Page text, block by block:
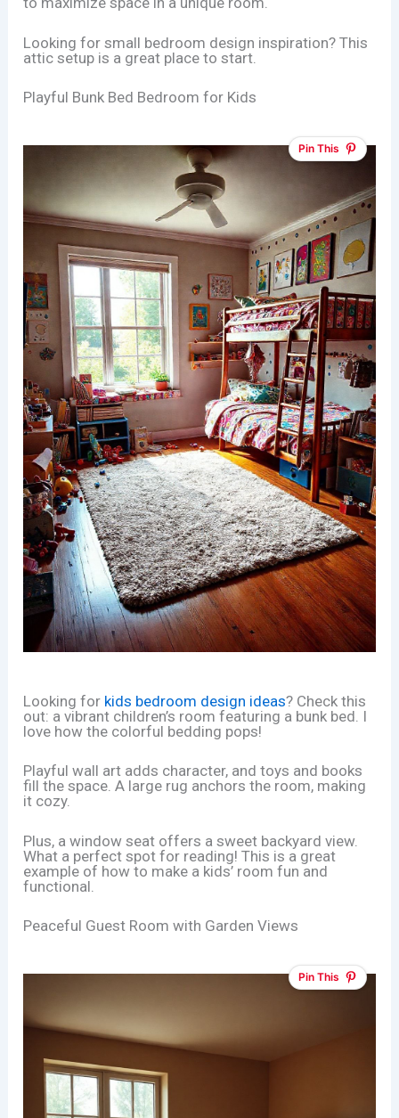
Looking for small bedroom design inspiration? This
attic setup is a great place to start.
Playful Bunk Bed Bedroom for Kids
Pin This
Looking for kids bedroom design ideas? Check this
out: a vibrant children’s room featuring a bunk bed. I
love how the colorful bedding pops!
Playful wall art adds character, and toys and books
fill the space. A large rug anchors the room, making
it cozy.
Plus, a window seat offers a sweet backyard view.
What a perfect spot for reading! This is a great
example of how to make a kids’ room fun and
functional.
Peaceful Guest Room with Garden Views
Pin This